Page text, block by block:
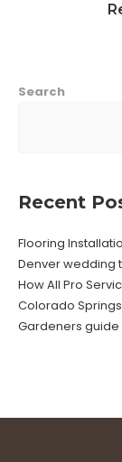
Search
Recent
Flooring
Denver wedding
How All Pro
Colorado
Gardeners